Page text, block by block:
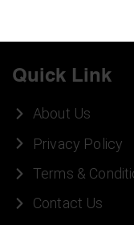
Quick Link
About Us
Privacy Policy
Terms &
Contact Us